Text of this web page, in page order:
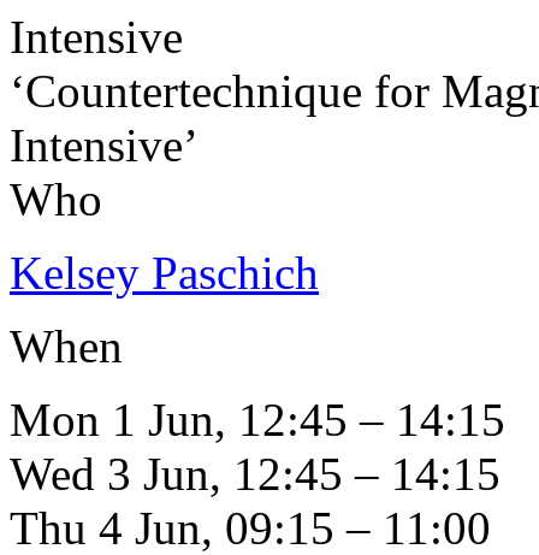
Intensive
‘Countertechnique for
Intensive’
Who
Kelsey Paschich
When
Mon 1 Jun, 12:45 – 14:15
Wed 3 Jun, 12:45 – 14:15
Thu 4 Jun, 09:15 – 11:00